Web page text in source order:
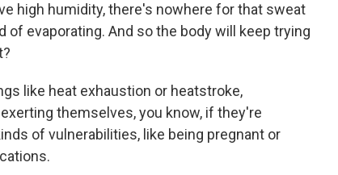
high humidity, there's nowhere for that sweat
evaporating. And so the body will keep trying
like heat exhaustion or heatstroke,
themselves, you know, if they're
of vulnerabilities, like being pregnant or